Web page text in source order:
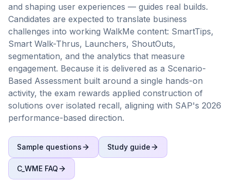
and shaping user experiences — guides real builds.
Candidates are expected to translate business
challenges into working WalkMe content: SmartTips,
Smart Walk-Thrus, Launchers, ShoutOuts,
segmentation, and the analytics that measure
engagement. Because it is delivered as a Scenario-
Based Assessment built around a single hands-on
activity, the exam rewards applied construction of
solutions over isolated recall, aligning with SAP's 2026
performance-based direction.
Sample questions Study guide
C_WME FAQ